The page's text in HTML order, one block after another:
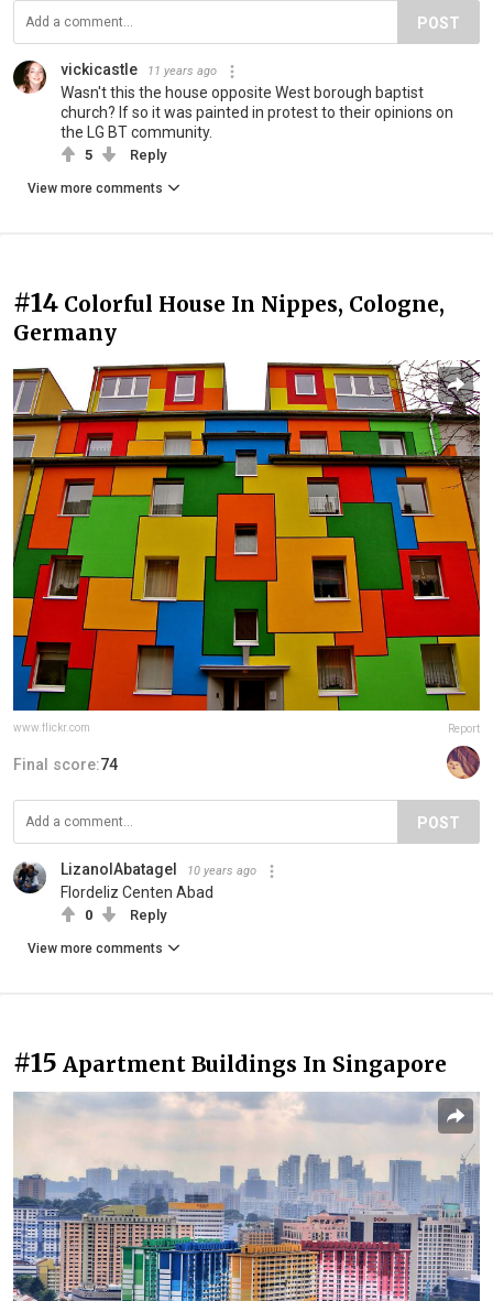
POST
vickicastle 11 years ago
Wasn't this the house opposite West borough baptist
church? If so it was painted in protest to their opinions on
the LG BT community.
5 Reply
View more comments
#14 Colorful House In Nippes, Cologne,
Germany
www.flickr.com Report
Final score:74
POST
LizanolAbatagel 10 years ago
Flordeliz Centen Abad
0 Reply
View more comments
#15 Apartment Buildings In Singapore